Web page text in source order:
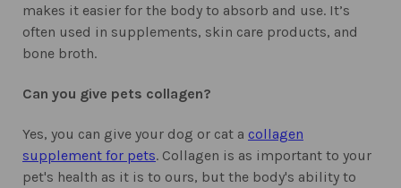
makes it easier for the body to absorb and use. It’s
often used in supplements, skin care products, and
bone broth.
Can you give pets collagen?
Yes, you can give your dog or cat a collagen
supplement for pets. Collagen is as important to your
pet's health as it is to ours, but the body's ability to